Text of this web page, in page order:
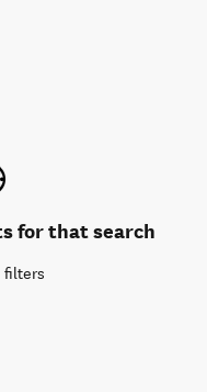
for that search
filters